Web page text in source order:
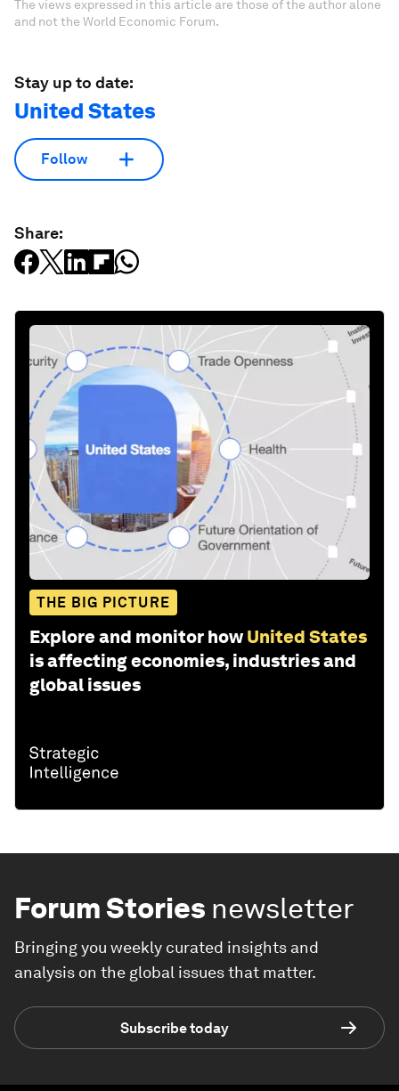
The views expressed in this article are those of the author alone
and not the World Economic Forum.
Stay up to date:
United States
Follow
Share:
THE BIG PICTURE
Explore and monitor how United States
is affecting economies, industries and
global issues
Forum Stories newsletter
Bringing you weekly curated insights and
analysis on the global issues that matter.
Subscribe today